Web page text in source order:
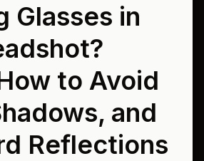
Glasses in
to Avoid
and
Reflections